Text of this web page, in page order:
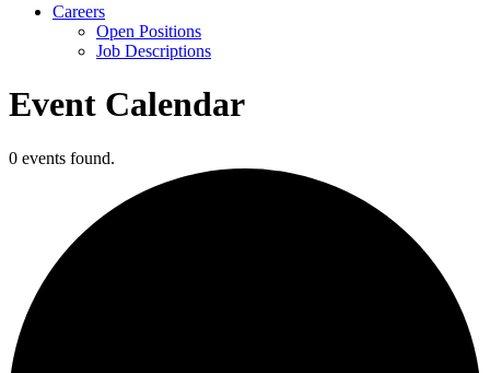
Careers
Open Positions
Job Descriptions
Event Calendar
0 events found.